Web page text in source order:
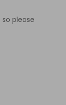
please